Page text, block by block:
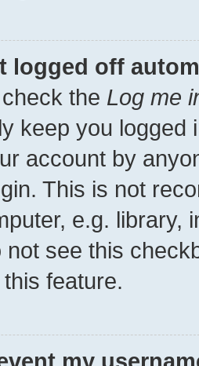
logged off
the Log me
keep you
account by
This is not
e.g. library,
not see this
feature.